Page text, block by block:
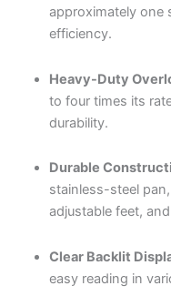
approximately one
efficiency.
Heavy-Duty
to four times its
durability.
Durable
stainless-steel
adjustable feet,
Clear Backlit
easy reading in